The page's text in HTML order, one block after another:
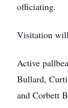
officiating.
Visitation
Active
Bullard,
and Corbett